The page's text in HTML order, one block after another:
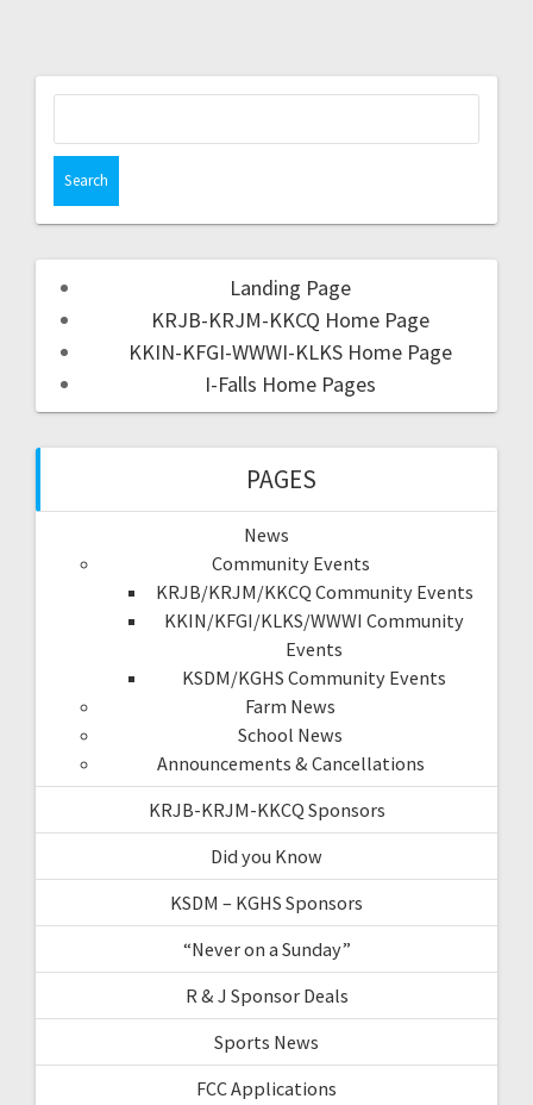
Landing Page
KRJB-KRJM-KKCQ Home Page
KKIN-KFGI-WWWI-KLKS Home Page
I-Falls Home Pages
PAGES
News
Community Events
KRJB/KRJM/KKCQ Community Events
KKIN/KFGI/KLKS/WWWI Community
Events
KSDM/KGHS Community Events
Farm News
School News
Announcements & Cancellations
KRJB-KRJM-KKCQ Sponsors
Did you Know
KSDM – KGHS Sponsors
“Never on a Sunday”
R & J Sponsor Deals
Sports News
FCC Applications